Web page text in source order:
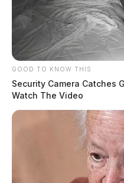
GOOD TO KNOW THIS
Security Camera Catches
Watch The Video